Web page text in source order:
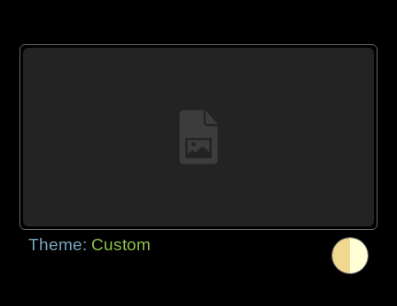
Theme: Custom